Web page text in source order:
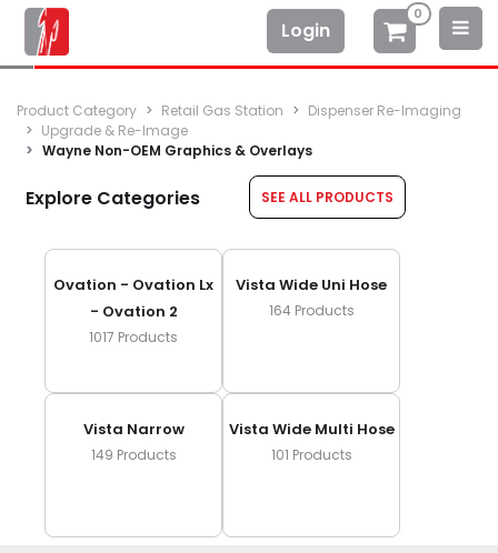
Login
0
Product Category Retail Gas Station
Dispenser Re-Imaging
Upgrade & Re-Image
Wayne Non-OEM Graphics & Overlays
Explore Categories SEE ALL PRODUCTS
Ovation - Ovation Lx
- Ovation 2
1017 Products
Vista Wide Uni Hose
164 Products
Vista Narrow
149 Products
Vista Wide Multi Hose
101 Products